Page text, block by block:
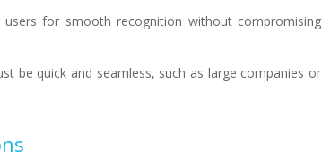
for smooth recognition without compromising
be quick and seamless, such as large companies or